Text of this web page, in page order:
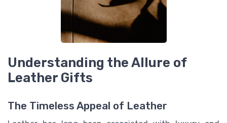
Understanding the Allure of
Leather Gifts
The Timeless Appeal of Leather